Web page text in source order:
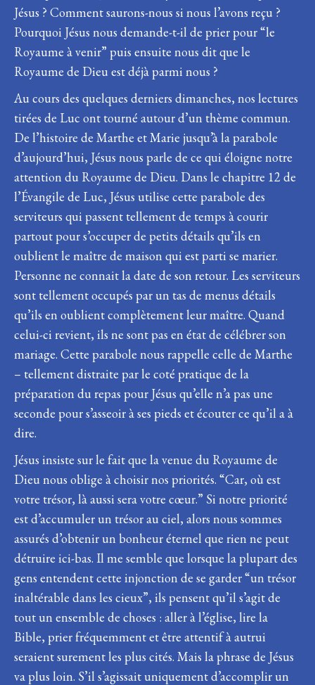
Jésus ? Comment saurons-nous si nous l’avons reçu ?
Pourquoi Jésus nous demande-t-il de prier pour “le
Royaume à venir” puis ensuite nous dit que le
Royaume de Dieu est déjà parmi nous ?
Au cours des quelques derniers dimanches, nos lectures
tirées de Luc ont tourné autour d’un thème commun.
De l’histoire de Marthe et Marie jusqu’à la parabole
d’aujourd’hui, Jésus nous parle de ce qui éloigne notre
attention du Royaume de Dieu. Dans le chapitre 12 de
l’Évangile de Luc, Jésus utilise cette parabole des
serviteurs qui passent tellement de temps à courir
partout pour s’occuper de petits détails qu’ils en
oublient le maître de maison qui est parti se marier.
Personne ne connait la date de son retour. Les serviteurs
sont tellement occupés par un tas de menus détails
qu’ils en oublient complètement leur maître. Quand
celui-ci revient, ils ne sont pas en état de célébrer son
mariage. Cette parabole nous rappelle celle de Marthe
– tellement distraite par le coté pratique de la
préparation du repas pour Jésus qu’elle n’a pas une
seconde pour s’asseoir à ses pieds et écouter ce qu’il a à
dire.
Jésus insiste sur le fait que la venue du Royaume de
Dieu nous oblige à choisir nos priorités. “Car, où est
votre trésor, là aussi sera votre cœur.” Si notre priorité
est d’accumuler un trésor au ciel, alors nous sommes
assurés d’obtenir un bonheur éternel que rien ne peut
détruire ici-bas. Il me semble que lorsque la plupart des
gens entendent cette injonction de se garder “un trésor
inaltérable dans les cieux”, ils pensent qu’il s’agit de
tout un ensemble de choses : aller à l’église, lire la
Bible, prier fréquemment et être attentif à autrui
seraient surement les plus cités. Mais la phrase de Jésus
va plus loin. S’il s’agissait uniquement d’accomplir un